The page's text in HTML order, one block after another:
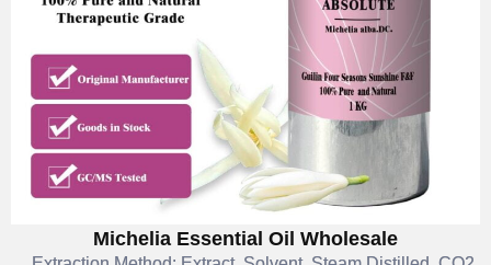
Michelia Essential Oil Wholesale